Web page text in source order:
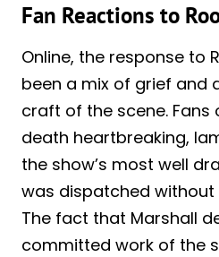
Fan Reactions to
Online, the response to
been a mix of grief and
craft of the scene. Fans
death heartbreaking,
the show’s most well
was dispatched
The fact that Marshall
committed work of the